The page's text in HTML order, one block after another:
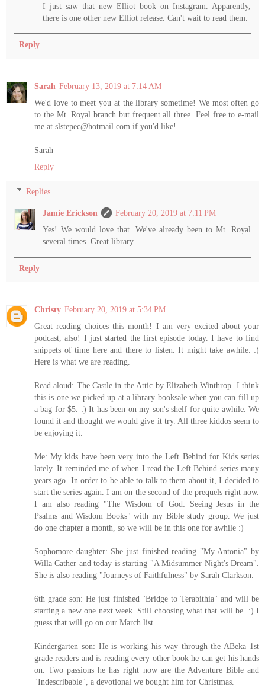
I just saw that new Elliot book on Instagram. Apparently,
there is one other new Elliot release. Can't wait to read them.
Reply
Sarah February 13, 2019 at 7:14 AM
We'd love to meet you at the library sometime! We most often go
to the Mt. Royal branch but frequent all three. Feel free to e-mail
me at slstepec@hotmail.com if you'd like!
Sarah
Reply
Replies
Jamie Erickson
February 20, 2019 at 7:11 PM
Yes! We would love that. We've already been to Mt. Royal
several times. Great library.
Reply
Christy February 20, 2019 at 5:34 PM
Great reading choices this month! I am very excited about your
podcast, also! I just started the first episode today. I have to find
snippets of time here and there to listen. It might take awhile. :)
Here is what we are reading.
Read aloud: The Castle in the Attic by Elizabeth Winthrop. I think
this is one we picked up at a library booksale when you can fill up
a bag for $5. :) It has been on my son's shelf for quite awhile. We
found it and thought we would give it try. All three kiddos seem to
be enjoying it.
Me: My kids have been very into the Left Behind for Kids series
lately. It reminded me of when I read the Left Behind series many
years ago. In order to be able to talk to them about it, I decided to
start the series again. I am on the second of the prequels right now.
I am also reading "The Wisdom of God: Seeing Jesus in the
Psalms and Wisdom Books" with my Bible study group. We just
do one chapter a month, so we will be in this one for awhile :)
Sophomore daughter: She just finished reading "My Antonia" by
Willa Cather and today is starting "A Midsummer Night's Dream".
She is also reading "Journeys of Faithfulness" by Sarah Clarkson.
6th grade son: He just finished "Bridge to Terabithia" and will be
starting a new one next week. Still choosing what that will be. :) I
guess that will go on our March list.
Kindergarten son: He is working his way through the ABeka 1st
grade readers and is reading every other book he can get his hands
on. Two passions he has right now are the Adventure Bible and
"Indescribable", a devotional we bought him for Christmas.